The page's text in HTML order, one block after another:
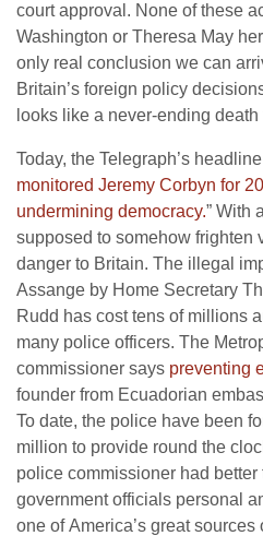
court approval. None of these
Washington or Theresa May
only real conclusion we can
Britain’s foreign policy
looks like a never-ending
Today, the Telegraph’s headline
monitored Jeremy Corbyn for
undermining democracy.” With
supposed to somehow frighten
danger to Britain. The illegal
Assange by Home Secretary
Rudd has cost tens of millions
many police officers. The
commissioner says preventing
founder from Ecuadorian
To date, the police have been
million to provide round the
police commissioner had
government officials personal
one of America’s great